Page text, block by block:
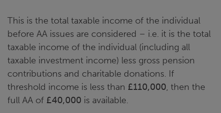
This is the total taxable income of the individual
before AA issues are considered – i.e. it is the total
taxable income of the individual (including all
taxable investment income) less gross pension
contributions and charitable donations. If
threshold income is less than £110,000, then the
full AA of £40,000 is available.